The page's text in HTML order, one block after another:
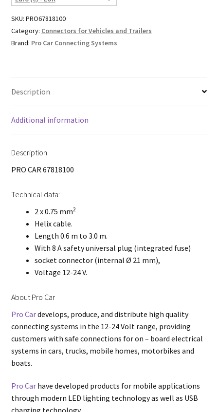
SKU: PRO67818100
Category: Connectors for Vehicles and Trailers
Brand: Pro Car Connecting Systems
Description
Additional information
Description
PRO CAR 67818100
Technical data:
2 x 0.75 mm2
Helix cable.
Length 0.6 m to 3.0 m.
With 8 A safety universal plug (integrated fuse)
socket connector (internal Ø 21 mm),
Voltage 12-24 V.
About Pro Car
Pro Cardevelops, produce, and distribute high quality
connecting systems in the 12-24 Volt range, providing
customers with safe connections for on – board electrical
systems in cars, trucks, mobile homes, motorbikes and
boats.
Pro Carhave developed products for mobile applications
through modern LED lighting technology as well as USB